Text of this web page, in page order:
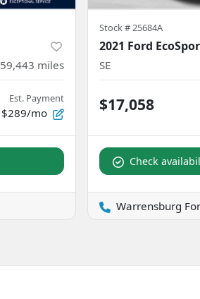
59,443 miles
Est. Payment
$289/mo
Stock #25684A
2021 Ford
SE
$17,058
Check
Warrensburg